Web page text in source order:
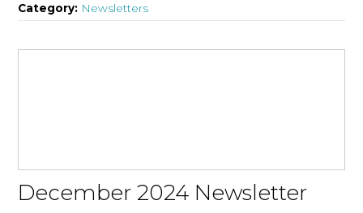
Category: Newsletters
December 2024 Newsletter